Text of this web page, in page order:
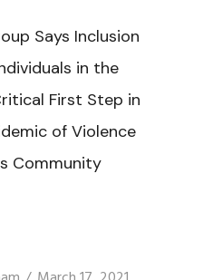
Says Inclusion
in the
First Step in
of Violence
Community